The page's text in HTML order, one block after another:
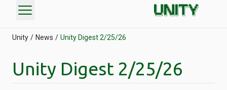
menu
Unity News Unity Digest 2/25/26
Unity Digest 2/25/26